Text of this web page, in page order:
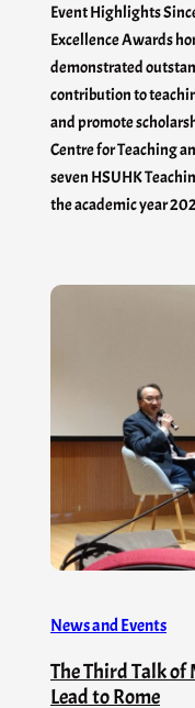
Event Highlights
Excellence Awards
demonstrated
contribution to
and promote
Centre for Teaching
seven HSUHK
the academic year
News and Events
The Third Talk of
Lead to Rome